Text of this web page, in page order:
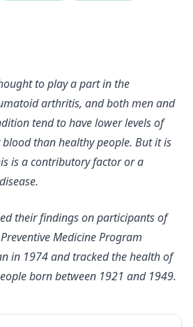
to play a part in the
arthritis, and both men and
tend to have lower levels of
than healthy people. But it is
is a contributory factor or a
their findings on participants of
Medicine Program
in 1974 and tracked the health of
born between 1921 and 1949.